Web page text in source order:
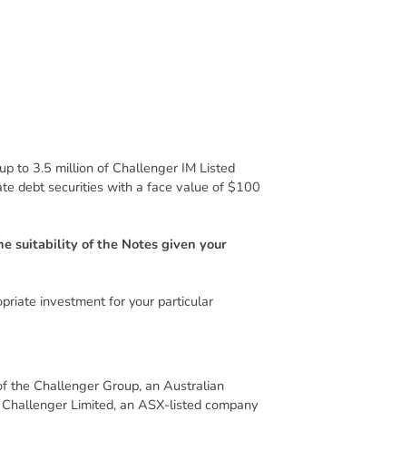
to 3.5 million of Challenger IM Listed
debt securities with a face value of $100
suitability of the Notes given your
investment for your particular
the Challenger Group, an Australian
Limited, an ASX-listed company